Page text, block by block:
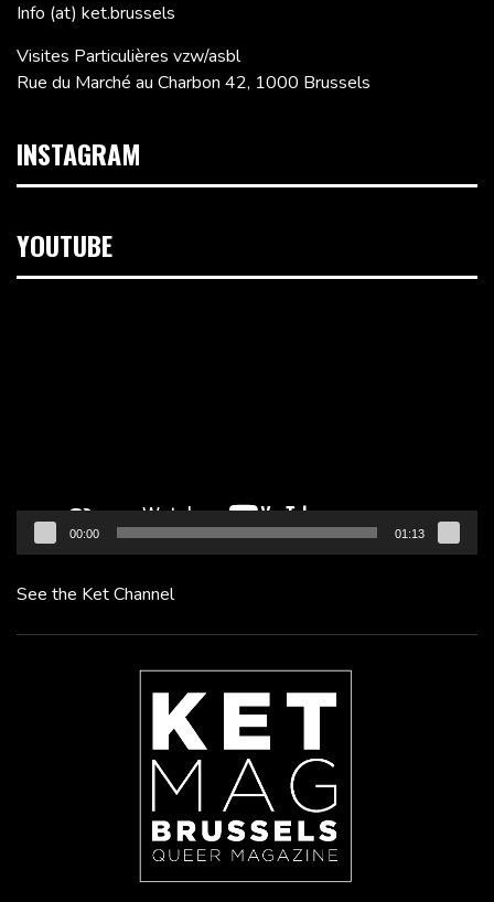
Info (at) ket.brussels
Visites Particulières vzw/asbl
Rue du Marché au Charbon 42, 1000 Brussels
INSTAGRAM
YOUTUBE
00:00 01:13
See the Ket Channel